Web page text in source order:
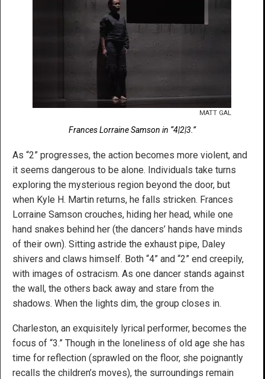
MATT GAL
Frances Lorraine Samson in “4|2|3.”
As “2” progresses, the action becomes more violent, and
it seems dangerous to be alone. Individuals take turns
exploring the mysterious region beyond the door, but
when Kyle H. Martin returns, he falls stricken. Frances
Lorraine Samson crouches, hiding her head, while one
hand snakes behind her (the dancers’ hands have minds
of their own). Sitting astride the exhaust pipe, Daley
shivers and claws himself. Both “4” and “2” end creepily,
with images of ostracism. As one dancer stands against
the wall, the others back away and stare from the
shadows. When the lights dim, the group closes in.
Charleston, an exquisitely lyrical performer, becomes the
focus of “3.” Though in the loneliness of old age she has
time for reflection (sprawled on the floor, she poignantly
recalls the children’s moves), the surroundings remain